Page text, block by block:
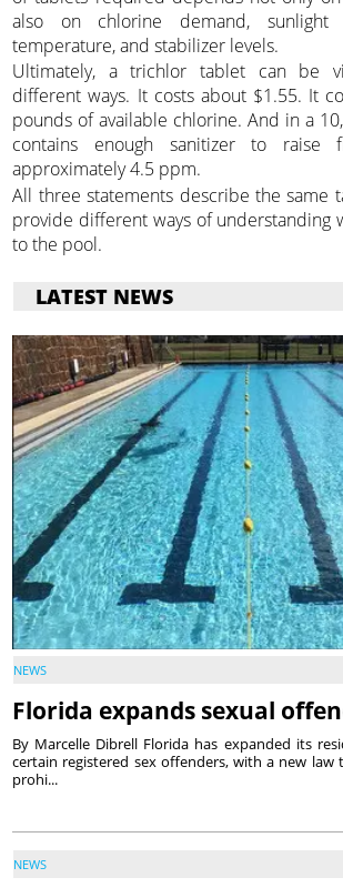
also on chlorine demand, sunlight
temperature, and stabilizer levels.
Ultimately, a trichlor tablet can be
different ways. It costs about $1.55. It
pounds of available chlorine. And in a
contains enough sanitizer to raise
approximately 4.5 ppm.
All three statements describe the same
provide different ways of understanding
to the pool.
LATEST NEWS
NEWS
Florida expands sexual
By Marcelle Dibrell Florida has expanded its
certain registered sex offenders, with a new law
prohi...
NEWS